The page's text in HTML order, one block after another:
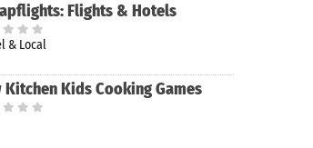
Flights & Hotels
& Local
Kitchen Kids Cooking Games